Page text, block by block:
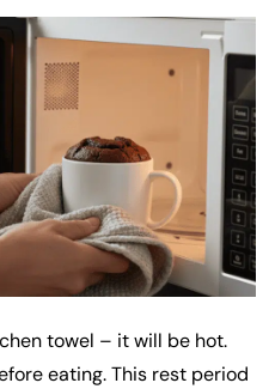
towel – it will be hot.
eating. This rest period